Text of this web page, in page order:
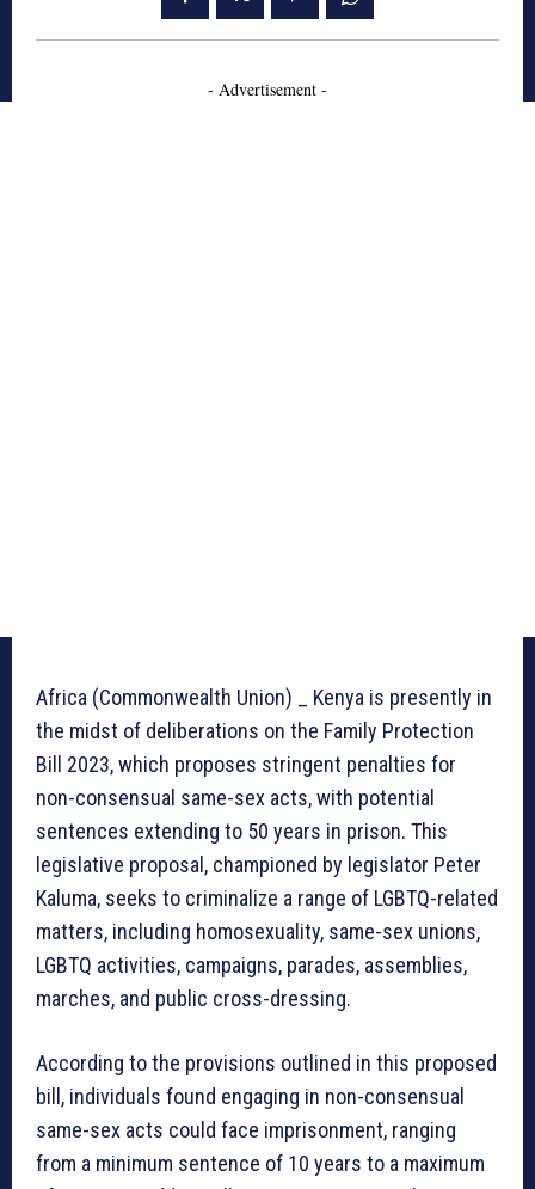
- Advertisement -
Africa (Commonwealth Union) _ Kenya is presently in
the midst of deliberations on the Family Protection
Bill 2023, which proposes stringent penalties for
non-consensual same-sex acts, with potential
sentences extending to 50 years in prison. This
legislative proposal, championed by legislator Peter
Kaluma, seeks to criminalize a range of LGBTQ-related
matters, including homosexuality, same-sex unions,
LGBTQ activities, campaigns, parades, assemblies,
marches, and public cross-dressing.
According to the provisions outlined in this proposed
bill, individuals found engaging in non-consensual
same-sex acts could face imprisonment, ranging
from a minimum sentence of 10 years to a maximum